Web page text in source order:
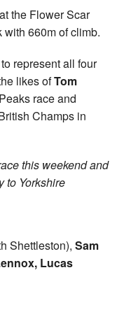
the Flower Scar
with 660m of climb.
represent all four
likes ofTom
race and
Champs in
this weekend and
to Yorkshire
Shettleston), Sam
Lucas